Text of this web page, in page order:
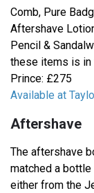
Comb, Pure
Aftershave
Pencil &
these items is in
Prince: £275
Available at
Aftershave
The aftershave
matched a
either from the